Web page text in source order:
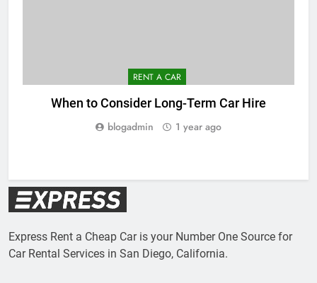
RENT A CAR
When to Consider Long-Term Car Hire
blogadmin 1 year ago
Express Rent a Cheap Car is your Number One Source for
Car Rental Services in San Diego, California.